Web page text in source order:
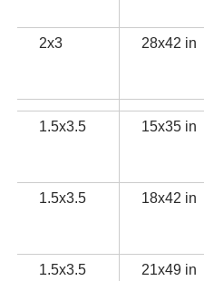
2x3 28x42 in
1.5x3.5 15x35 in
1.5x3.5 18x42 in
1.5x3.5 21x49 in